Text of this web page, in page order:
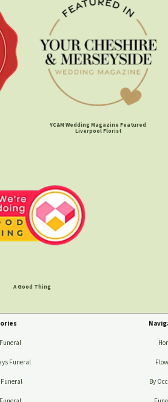
YC&M Wedding Magazine Featured
Liverpool Florist
A Good Thing
Funeral
By